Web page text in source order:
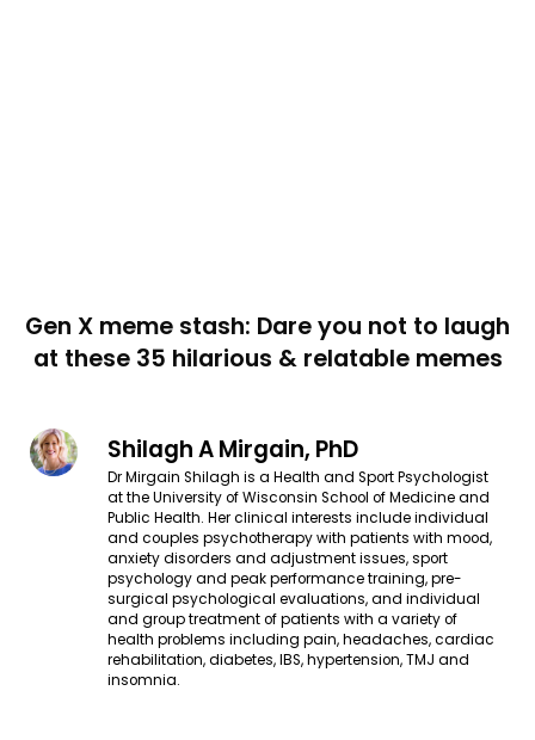
Gen X meme stash: Dare you not to laugh
at these 35 hilarious & relatable memes
Shilagh A Mirgain, PhD
Dr Mirgain Shilagh is a Health and Sport Psychologist
at the University of Wisconsin School of Medicine and
Public Health. Her clinical interests include individual
and couples psychotherapy with patients with mood,
anxiety disorders and adjustment issues, sport
psychology and peak performance training, pre-
surgical psychological evaluations, and individual
and group treatment of patients with a variety of
health problems including pain, headaches, cardiac
rehabilitation, diabetes, IBS, hypertension, TMJ and
insomnia.